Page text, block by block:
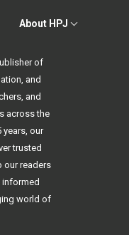
About HPJ
of
and
and
across the
years, our
trusted
our readers
informed
world of